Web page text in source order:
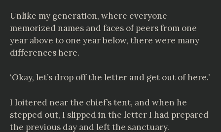
Unlike my generation, where everyone
memorized names and faces of peers from one
year above to one year below, there were many
differences here.
‘Okay, let’s drop off the letter and get out of here.’
I loitered near the chief’s tent, and when he
stepped out, I slipped in the letter I had prepared
the previous day and left the sanctuary.